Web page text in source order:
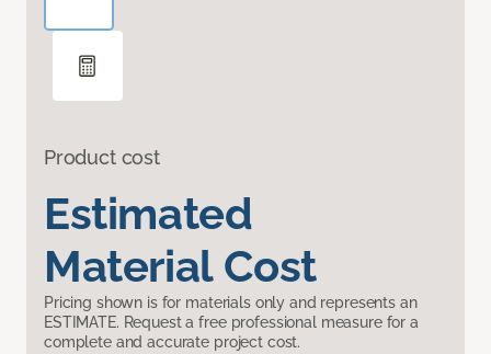
Product cost
Estimated
Material Cost
Pricing shown is for materials only and represents an
ESTIMATE. Request a free professional measure for a
complete and accurate project cost.